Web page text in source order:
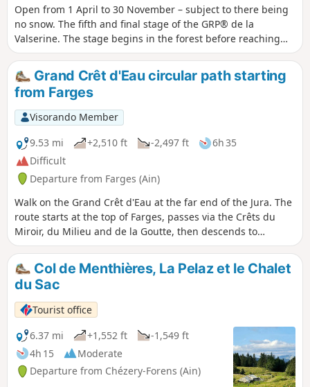
Open from 1 April to 30 November – subject to there being
no snow. The fifth and final stage of the GRP® de la
Valserine. The stage begins in the forest before reaching
the mountain pastures and the Pierre à Fromage. The Crêt
de la Goutte (1,621 m) offers a breathtaking panorama of
the Alps, Mont Blanc and the three great lakes — Lake
Geneva, Lake Annecy and Lake Bourget. The descent
crosses the nature reserve between the Crêt du Miroir and
Crêt du Milieu to Sorgia-d’en-Haut, then the path heads into
the forest before following the banks of the Valserine to
Bellegarde-sur-Valserine. Protected area: dogs and tent
camping are prohibited in the Haute Chaîne du Jura
National Nature Reserve. If the Valserine riverside path is
closed, follow the diversion via the Voie du Tram to reach
the centre of Bellegarde.
Grand Crêt d'Eau circular path starting
from Farges
Visorando Member
9.53 mi
+2,510 ft -2,497 ft
6h 35
Difficult
Departure from Farges (Ain)
Walk on the Grand Crêt d'Eau at the far end of the Jura. The
route starts at the top of Farges, passes via the Crêts du
Miroir, du Milieu and de la Goutte, then descends to
Menthières where you can stop for a bite to eat or a drink at
the Bistrot de La Gentiane. We then head back up via Le
Vélu and Le Pelaz. Beautiful alpine landscapes and views
over the Pays de Gex, the Genevois, the Valserine Valley and
Menthières
Col de Menthières, La Pelaz et le Chalet
du Sac
Tourist office
6.37 mi
+1,552 ft
-1,549 ft
4h 15
Moderate
Departure from Chézery-Forens (Ain)